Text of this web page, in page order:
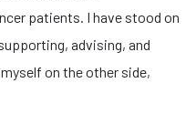
patients. I have stood on
advising, and
on the other side,